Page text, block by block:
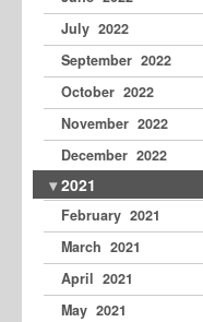
July 2022
September 2022
October 2022
November 2022
December 2022
2021
February 2021
March 2021
April 2021
May 2021